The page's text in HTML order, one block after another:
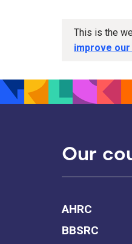
This is the
improve
Our
AHRC
BBSRC